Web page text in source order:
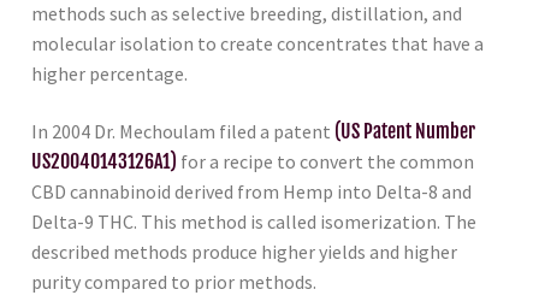
methods such as selective breeding, distillation, and
molecular isolation to create concentrates that have a
higher percentage.
In 2004 Dr. Mechoulam filed a patent (US Patent Number
US20040143126A1) for a recipe to convert the common
CBD cannabinoid derived from Hemp into Delta-8 and
Delta-9 THC. This method is called isomerization. The
described methods produce higher yields and higher
purity compared to prior methods.